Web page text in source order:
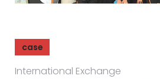
case
International Exchange